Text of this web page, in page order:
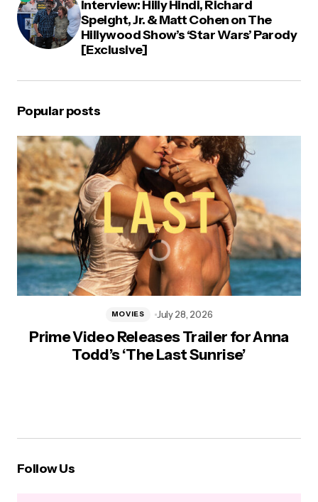
Interview: Hilly Hindi, Richard
Speight, Jr. & Matt Cohen on The
Hillywood Show’s ‘Star Wars’ Parody
[Exclusive]
Popular posts
Prime Video Releases Trailer for Anna
Todd’s ‘The Last Sunrise’
MOVIES July 28, 2026
Follow Us